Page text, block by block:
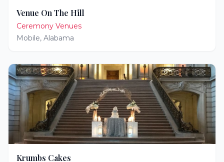
Venue On The Hill
Ceremony Venues
Mobile, Alabama
Krumbs Cakes